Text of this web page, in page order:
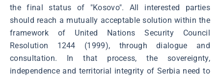
the final status of "Kosovo". All interested parties
should reach a mutually acceptable solution within the
framework of United Nations Security Council
Resolution 1244 (1999), through dialogue and
consultation. In that process, the sovereignty,
independence and territorial integrity of Serbia need to